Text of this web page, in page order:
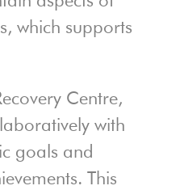
which supports
Centre,
with
goals and
This